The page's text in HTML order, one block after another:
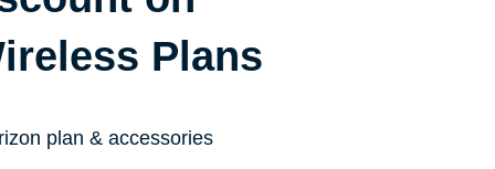
Plans
plan & accessories